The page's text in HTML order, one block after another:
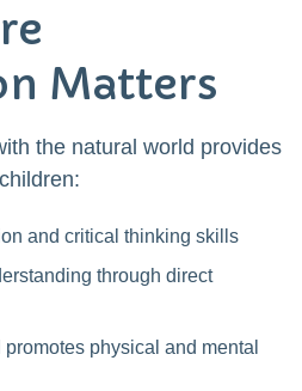
Matters
the natural world provides
and critical thinking skills
through direct
physical and mental